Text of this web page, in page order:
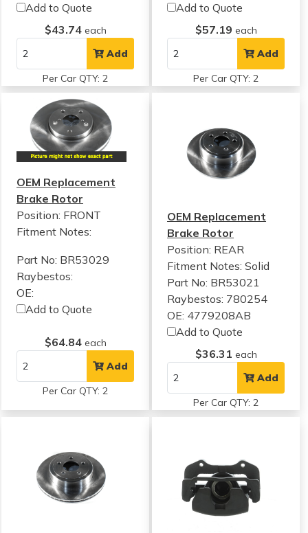
Add to Quote
$43.74 each
Add
Per Car QTY: 2
Add to Quote
$57.19 each
Add
Per Car QTY: 2
OEM Replacement
Brake Rotor
Position: FRONT
Fitment Notes:
Part No: BR53029
Raybestos:
OE:
Add to Quote
$64.84 each
Add
Per Car QTY: 2
OEM Replacement
Brake Rotor
Position: REAR
Fitment Notes:Solid
Part No: BR53021
Raybestos: 780254
OE: 4779208AB
Add to Quote
$36.31 each
Add
Per Car QTY: 2